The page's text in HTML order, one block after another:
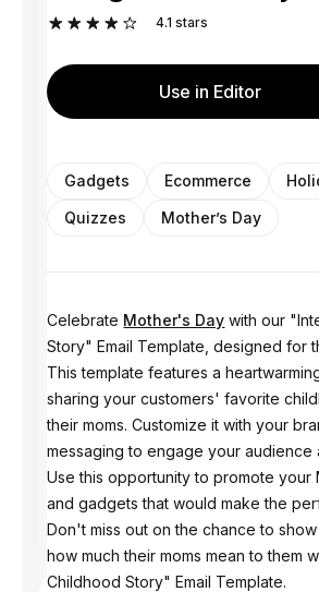
Designed
4.1 stars
Use in Editor
Gadgets Ecommerce
Quizzes
Mother’s Day
Celebrate Mother's Day with our
Story" Email Template, designed for
This template features a
sharing your customers' favorite
their moms. Customize it with your
messaging to engage your audience
Use this opportunity to promote your
and gadgets that would make the
Don't miss out on the chance to
how much their moms mean to them
Childhood Story" Email Template.